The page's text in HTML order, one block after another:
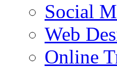
Social
Web
Online